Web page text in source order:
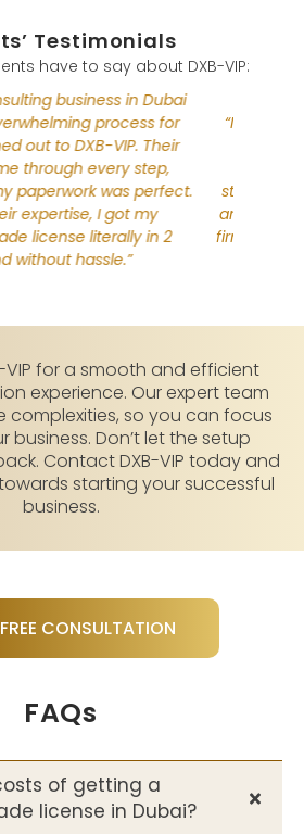
Testimonials
have to say about DXB-VIP:
the UK to establish my law
The process seemed
but DXB-VIP made it
They handled everything,
was invaluable. Now, my
Dubai, thanks to DXB-VIP!”
VIP for a smooth and efficient
experience. Our expert team
complexities, so you can focus
business. Don’t let the setup
Contact DXB-VIP today and
starting your successful
business.
CONSULTATION
FAQs
of getting a
license in Dubai?